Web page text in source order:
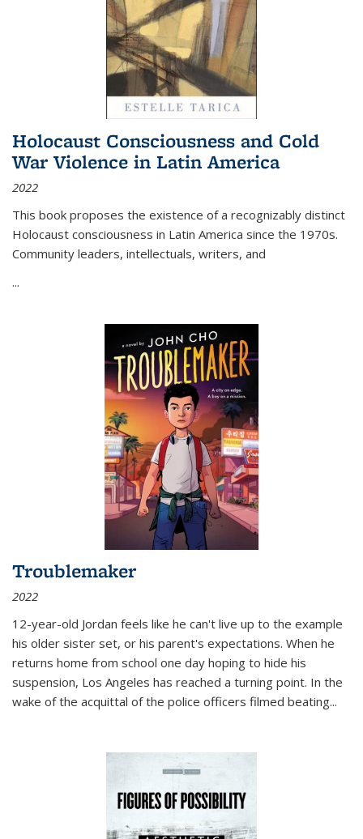
Holocaust Consciousness and Cold
War Violence in Latin America
2022
This book proposes the existence of a recognizably distinct
Holocaust consciousness in Latin America since the 1970s.
Community leaders, intellectuals, writers, and
...
Troublemaker
2022
12-year-old Jordan feels like he can't live up to the example
his older sister set, or his parent's expectations. When he
returns home from school one day hoping to hide his
suspension, Los Angeles has reached a turning point. In the
wake of the acquittal of the police officers filmed beating...